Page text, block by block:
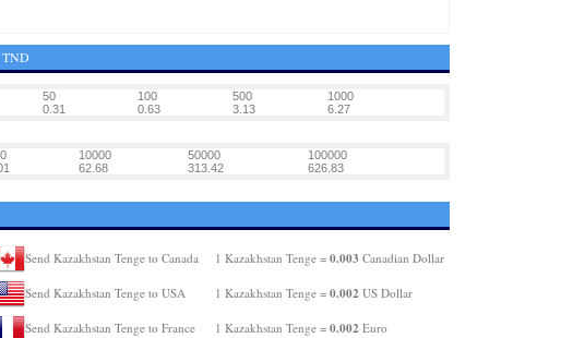
TND
50 100 500
1000
0.31 0.63 3.13 6.27
10000 50000
100000
62.68 313.42 626.83
Send Kazakhstan Tenge to Canada 1 Kazakhstan Tenge = 0.003 Canadian Dollar
Send Kazakhstan Tenge to USA 1 Kazakhstan Tenge = 0.002 US Dollar
Send Kazakhstan Tenge to France 1 Kazakhstan Tenge = 0.002 Euro